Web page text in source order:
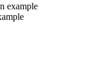
example